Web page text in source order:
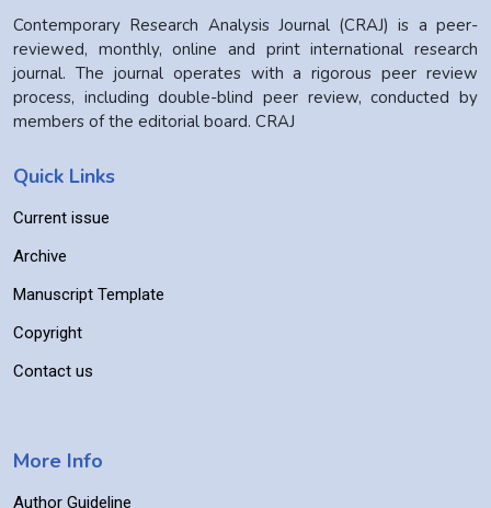
Contemporary Research Analysis Journal (CRAJ) is a peer-
reviewed, monthly, online and print international research
journal. The journal operates with a rigorous peer review
process, including double-blind peer review, conducted by
members of the editorial board. CRAJ
Quick Links
Current issue
Archive
Manuscript Template
Copyright
Contact us
More Info
Author Guideline